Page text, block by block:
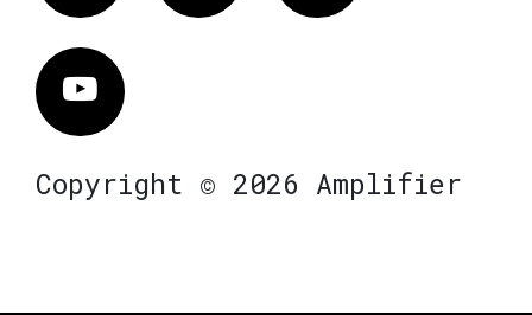
Vimeo
Copyright © 2026 Amplifier